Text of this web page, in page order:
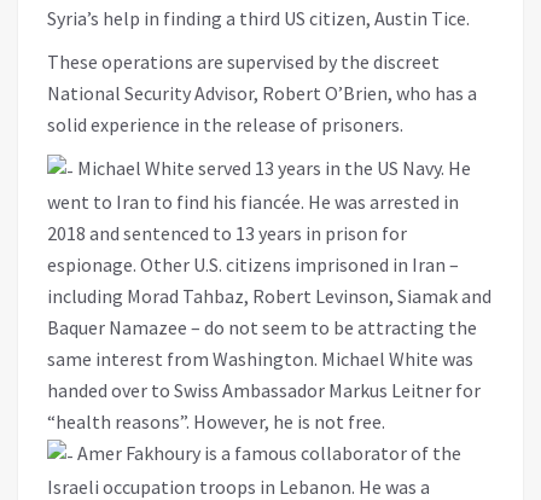
Syria’s help in finding a third US citizen, Austin Tice.
These operations are supervised by the discreet
National Security Advisor, Robert O’Brien, who has a
solid experience in the release of prisoners.
Michael White served 13 years in the US Navy. He
went to Iran to find his fiancée. He was arrested in
2018 and sentenced to 13 years in prison for
espionage. Other U.S. citizens imprisoned in Iran –
including Morad Tahbaz, Robert Levinson, Siamak and
Baquer Namazee – do not seem to be attracting the
same interest from Washington. Michael White was
handed over to Swiss Ambassador Markus Leitner for
“health reasons”. However, he is not free.
Amer Fakhoury is a famous collaborator of the
Israeli occupation troops in Lebanon. He was a